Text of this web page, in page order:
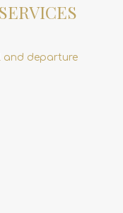
and departure